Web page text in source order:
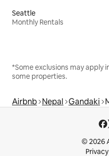
Seattle
Monthly Rentals
*Some exclusions may apply
some properties.
Airbnb Nepal Gandaki
© 2026
Privacy